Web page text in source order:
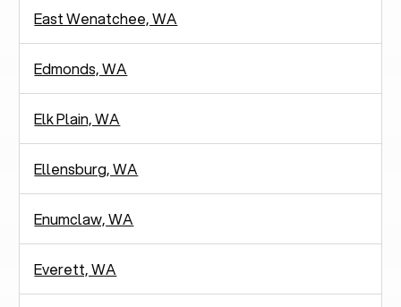
East Wenatchee, WA
Edmonds, WA
Elk Plain, WA
Ellensburg, WA
Enumclaw, WA
Everett, WA